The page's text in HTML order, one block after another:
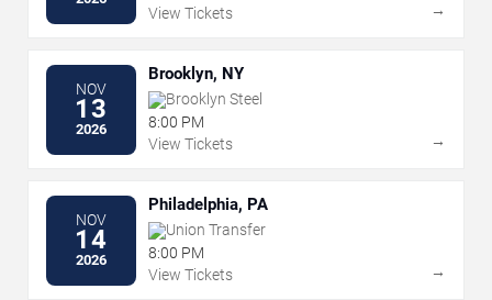
View Tickets
→
NOV
13
2026
Brooklyn, NY
Brooklyn Steel
8:00 PM
View Tickets
→
NOV
14
2026
Philadelphia, PA
Union Transfer
8:00 PM
View Tickets
→